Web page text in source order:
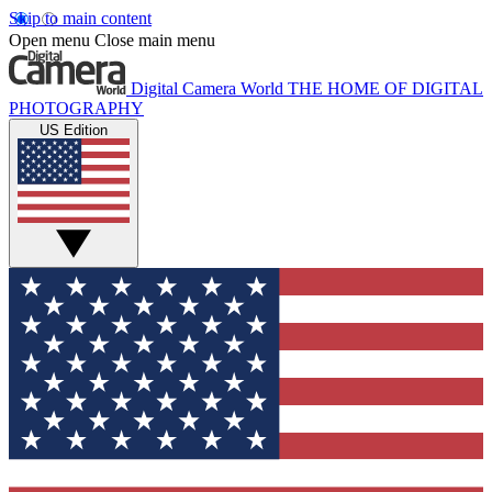
Skip to main content
Open menu Close main menu
Digital Camera World THE HOME OF DIGITAL
PHOTOGRAPHY
US Edition